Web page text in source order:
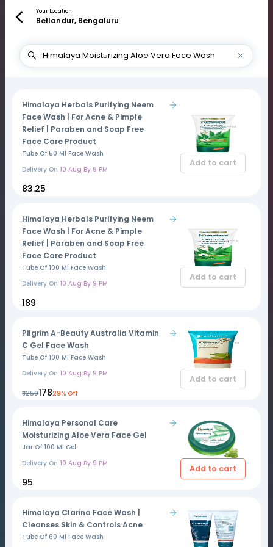
Your Location
Bellandur, Bengaluru
Himalaya Herbals Purifying Neem
Face Wash | For Acne & Pimple
Relief | Paraben and Soap Free
Face Care Product
Tube Of 50 Ml Face Wash
Delivery On 10 Aug By 9 PM
₹83.25
Add to cart
Himalaya Herbals Purifying Neem
Face Wash | For Acne & Pimple
Relief | Paraben and Soap Free
Face Care Product
Tube Of 100 Ml Face Wash
Delivery On 10 Aug By 9 PM
₹189
Add to cart
Pilgrim A-Beauty Australia Vitamin
C Gel Face Wash
Tube Of 100 Ml Face Wash
Delivery On 10 Aug By 9 PM
₹250₹17829% Off
Add to cart
Himalaya Personal Care
Moisturizing Aloe Vera Face Gel
Jar Of 100 Ml Gel
Delivery On 10 Aug By 9 PM
₹95
Add to cart
Himalaya Clarina Face Wash |
Cleanses Skin & Controls Acne
Tube Of 60 Ml Face Wash